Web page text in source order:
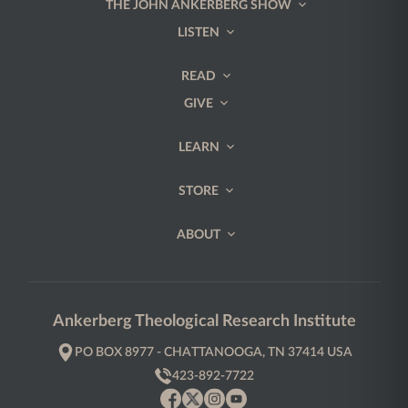
THE JOHN ANKERBERG SHOW
LISTEN
READ
GIVE
LEARN
STORE
ABOUT
Ankerberg Theological Research Institute
PO BOX 8977 - CHATTANOOGA, TN 37414 USA
423-892-7722